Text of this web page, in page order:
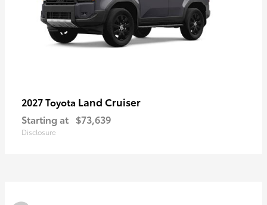
2027 Toyota Land Cruiser
Starting at $73,639
Disclosure